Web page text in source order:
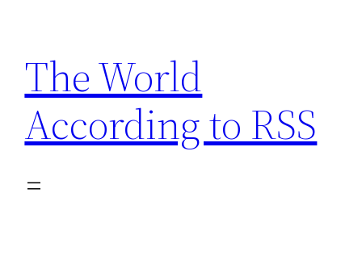
content
The World
According to RSS